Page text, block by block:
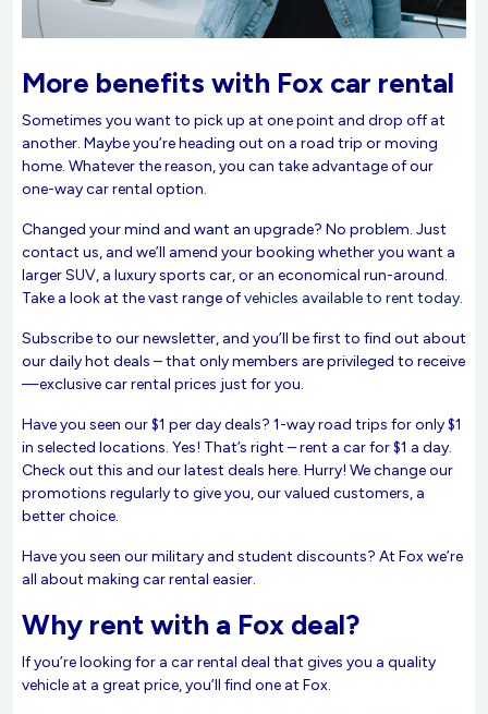
More benefits with Fox car rental
Sometimes you want to pick up at one point and drop off at
another. Maybe you’re heading out on a road trip or moving
home. Whatever the reason, you can take advantage of our
one-way car rental option.
Changed your mind and want an upgrade? No problem. Just
contact us, and we’ll amend your booking whether you want a
larger SUV, a luxury sports car, or an economical run-around.
Take a look at the vast range ofvehicles available to rent today.
Subscribe to our newsletter, and you’ll be first to find out about
our daily hot deals – that only members are privileged to receive
—exclusive car rental prices just for you.
Have you seen our $1 per day deals? 1-way road trips for only $1
in selected locations. Yes! That’s right – rent a car for $1 a day.
Check out this and our latest deals here. Hurry! We change our
promotions regularly to give you, our valued customers, a
better choice.
Have you seen our military and student discounts? At Fox we’re
all about making car rental easier.
Why rent with a Fox deal?
If you’re looking for a car rental deal that gives you a quality
vehicle at a great price, you’ll find one at Fox.